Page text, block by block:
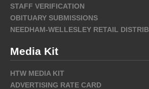
STAFF VERIFICATION
OBITUARY SUBMISSIONS
NEEDHAM-WELLESLEY RETAIL
Media Kit
HTW MEDIA KIT
ADVERTISING RATE CARD